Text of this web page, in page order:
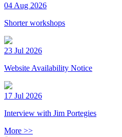
04 Aug 2026
Shorter workshops
23 Jul 2026
Website Availability Notice
17 Jul 2026
Interview with Jim Portegies
More >>